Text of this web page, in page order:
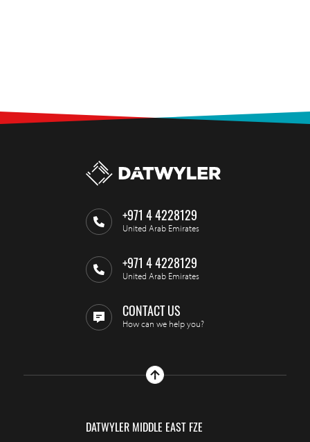
+971 4 4228129
United Arab Emirates
+971 4 4228129
United Arab Emirates
CONTACT US
How can we help you?
DATWYLER MIDDLE EAST FZE